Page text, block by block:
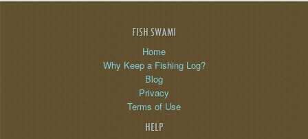
FISH SWAMI
Home
Why Keep a Fishing Log?
Blog
Privacy
Terms of Use
HELP